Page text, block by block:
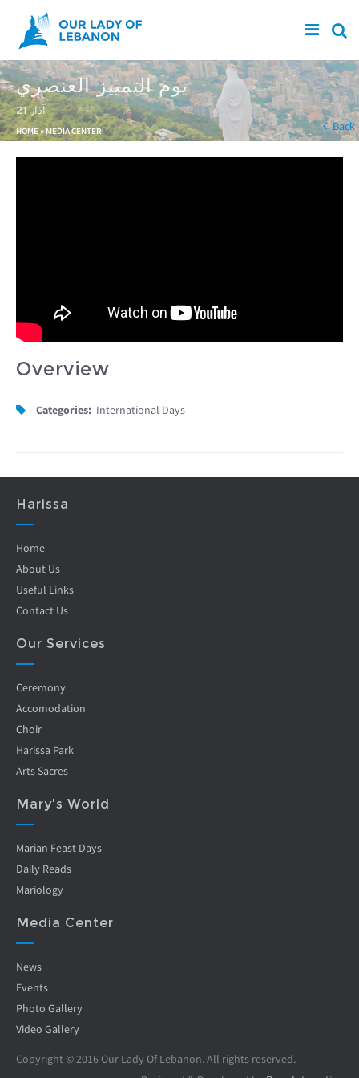
Skip to main content
يوم التمييز العنصري
21 آذار
You are here
HOME» MEDIA CENTER Back
Overview
Categories: International Days
Harissa
Home
About Us
Useful Links
Contact Us
Our Services
Ceremony
Accomodation
Choir
Harissa Park
Arts Sacres
Mary's World
Marian Feast Days
Daily Reads
Mariology
Media Center
News
Events
Photo Gallery
Video Gallery
Copyright © 2016 Our Lady Of Lebanon. All rights reserved.